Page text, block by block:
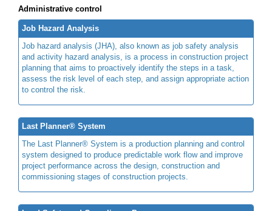
Administrative control
Job Hazard Analysis
Job hazard analysis (JHA), also known as job safety analysis
and activity hazard analysis, is a process in construction project
planning that aims to proactively identify the steps in a task,
assess the risk level of each step, and assign appropriate action
to control the risk.
Last Planner® System
The Last Planner® System is a production planning and control
system designed to produce predictable work flow and improve
project performance across the design, construction and
commissioning stages of construction projects.